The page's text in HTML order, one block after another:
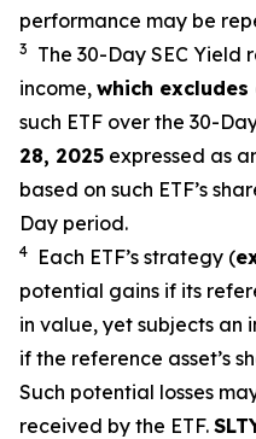
performance may be
3
The 30-Day SEC Yield
income, which
such ETF over the 30-
28, 2025 expressed as
based on such ETF’s
Day period.
4 Each ETF’s strategy (
potential gains if its
in value, yet subjects an
if the reference asset’s
Such potential losses
received by the ETF.